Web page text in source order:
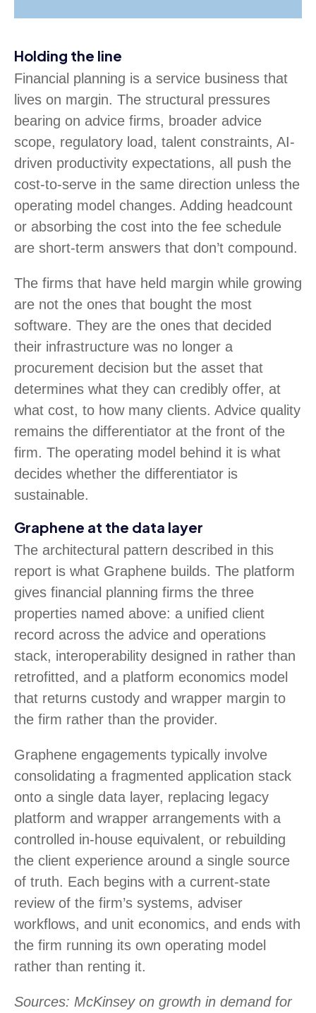
Holding the line
Financial planning is a service business that
lives on margin. The structural pressures
bearing on advice firms, broader advice
scope, regulatory load, talent constraints, AI-
driven productivity expectations, all push the
cost-to-serve in the same direction unless the
operating model changes. Adding headcount
or absorbing the cost into the fee schedule
are short-term answers that don’t compound.
The firms that have held margin while growing
are not the ones that bought the most
software. They are the ones that decided
their infrastructure was no longer a
procurement decision but the asset that
determines what they can credibly offer, at
what cost, to how many clients. Advice quality
remains the differentiator at the front of the
firm. The operating model behind it is what
decides whether the differentiator is
sustainable.
Graphene at the data layer
The architectural pattern described in this
report is what Graphene builds. The platform
gives financial planning firms the three
properties named above: a unified client
record across the advice and operations
stack, interoperability designed in rather than
retrofitted, and a platform economics model
that returns custody and wrapper margin to
the firm rather than the provider.
Graphene engagements typically involve
consolidating a fragmented application stack
onto a single data layer, replacing legacy
platform and wrapper arrangements with a
controlled in-house equivalent, or rebuilding
the client experience around a single source
of truth. Each begins with a current-state
review of the firm’s systems, adviser
workflows, and unit economics, and ends with
the firm running its own operating model
rather than renting it.
Sources: McKinsey on growth in demand for